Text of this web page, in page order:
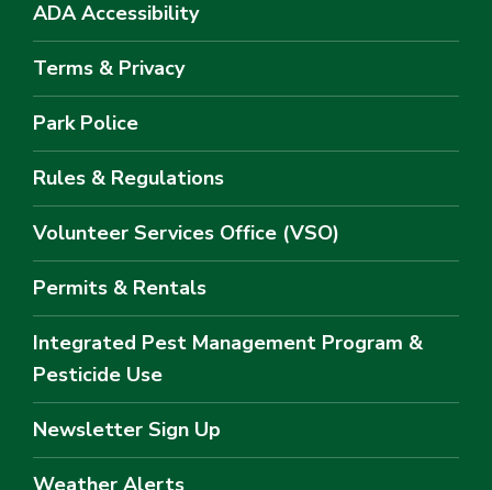
ADA Accessibility
Terms & Privacy
Park Police
Rules & Regulations
Volunteer Services Office (VSO)
Permits & Rentals
Integrated Pest Management Program &
Pesticide Use
Newsletter Sign Up
Weather Alerts